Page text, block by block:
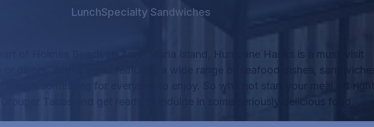
LunchSpecialty Sandwiches
of Holmes Beach on Anna Maria Island, Hurricane Hanks is a must-visit
With a menu featuring a wide range of seafood dishes, sandwiches,
So why not start your meal off right
and get ready to indulge in some seriously delicious food.